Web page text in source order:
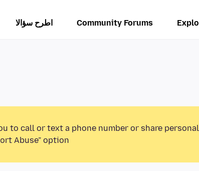
Community Forums اطرح سؤالا
to call or text a phone number or share
Abuse” option.